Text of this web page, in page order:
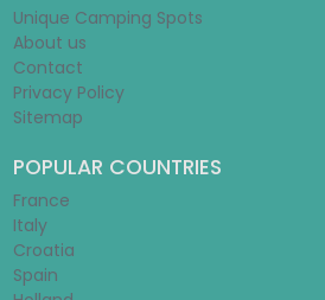
Unique Camping Spots
About us
Contact
Privacy Policy
Sitemap
POPULAR COUNTRIES
France
Italy
Croatia
Spain